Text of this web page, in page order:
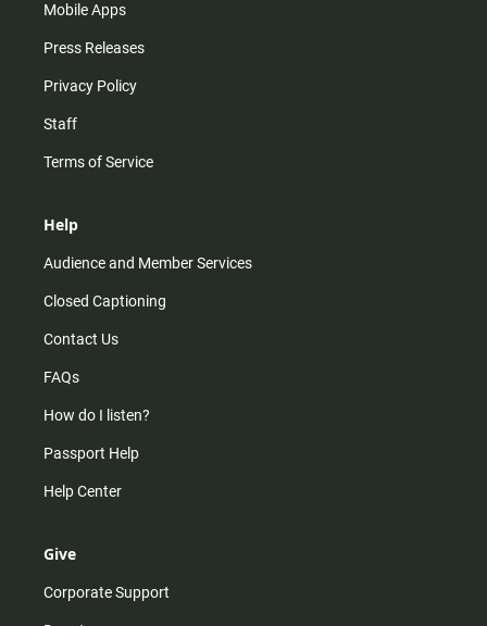
Mobile Apps
Press Releases
Privacy Policy
Staff
Terms of Service
Help
Audience and Member Services
Closed Captioning
Contact Us
FAQs
How do I listen?
Passport Help
Help Center
Give
Corporate Support